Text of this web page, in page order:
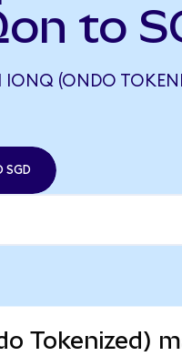
to
IONQ (ONDO
SGD
Tokenized)